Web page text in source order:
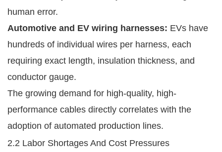
human error.
Automotive and EV wiring harnesses: EVs have
hundreds of individual wires per harness, each
requiring exact length, insulation thickness, and
conductor gauge.
The growing demand for high-quality, high-
performance cables directly correlates with the
adoption of automated production lines.
2.2 Labor Shortages And Cost Pressures